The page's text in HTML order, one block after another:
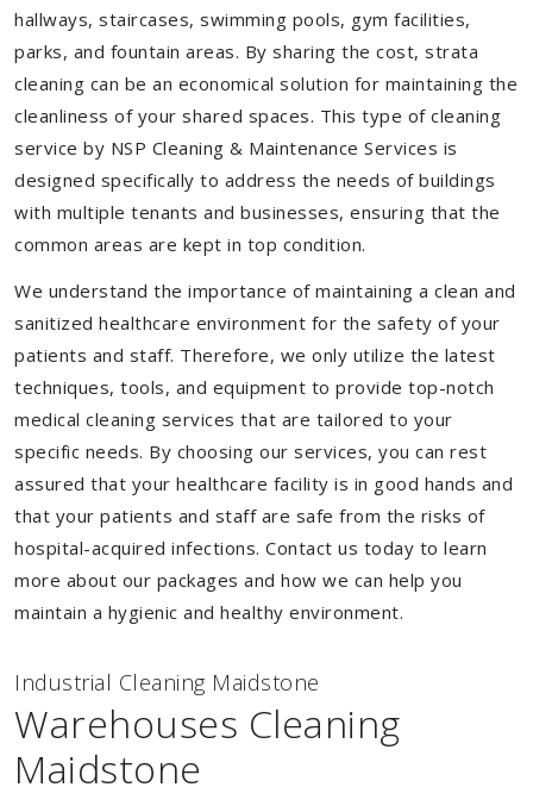
hallways, staircases, swimming pools, gym facilities,
parks, and fountain areas. By sharing the cost, strata
cleaning can be an economical solution for maintaining the
cleanliness of your shared spaces. This type of cleaning
service by NSP Cleaning & Maintenance Services is
designed specifically to address the needs of buildings
with multiple tenants and businesses, ensuring that the
common areas are kept in top condition.
We understand the importance of maintaining a clean and
sanitized healthcare environment for the safety of your
patients and staff. Therefore, we only utilize the latest
techniques, tools, and equipment to provide top-notch
medical cleaning services that are tailored to your
specific needs. By choosing our services, you can rest
assured that your healthcare facility is in good hands and
that your patients and staff are safe from the risks of
hospital-acquired infections. Contact us today to learn
more about our packages and how we can help you
maintain a hygienic and healthy environment.
Industrial Cleaning Maidstone
Warehouses Cleaning
Maidstone